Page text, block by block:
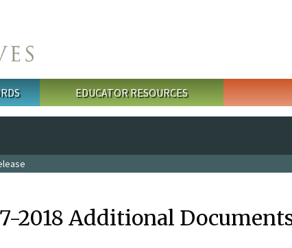
EDUCATOR RESOURCES
2018 Additional